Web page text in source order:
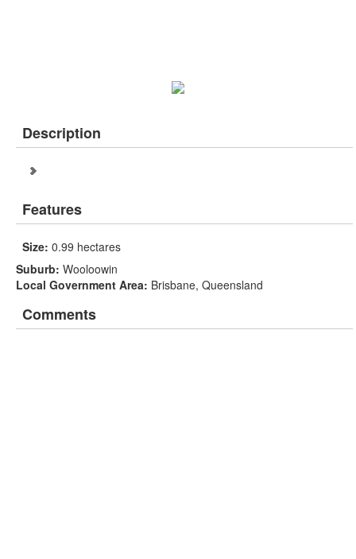
Description
Features
Size: 0.99 hectares
Suburb: Wooloowin
Local Government Area: Brisbane, Queensland
Comments